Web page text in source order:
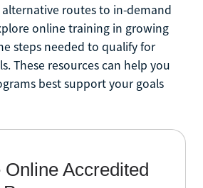
routes to in-demand
online training in growing
steps needed to qualify for
These resources can help you
best support your goals